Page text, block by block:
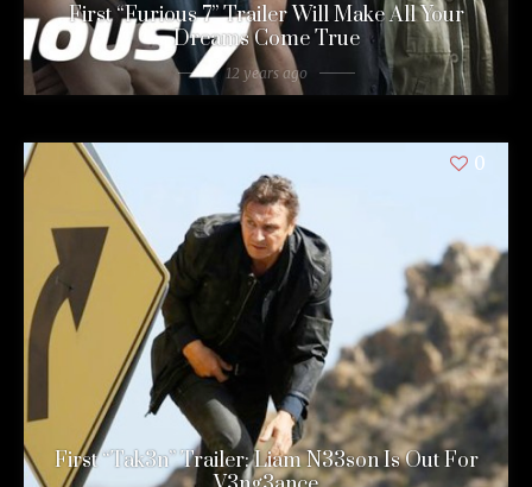
First “Furious 7” Trailer Will Make All Your
Dreams Come True
12 years ago
0
First “Tak3n” Trailer: Liam N33son Is Out For